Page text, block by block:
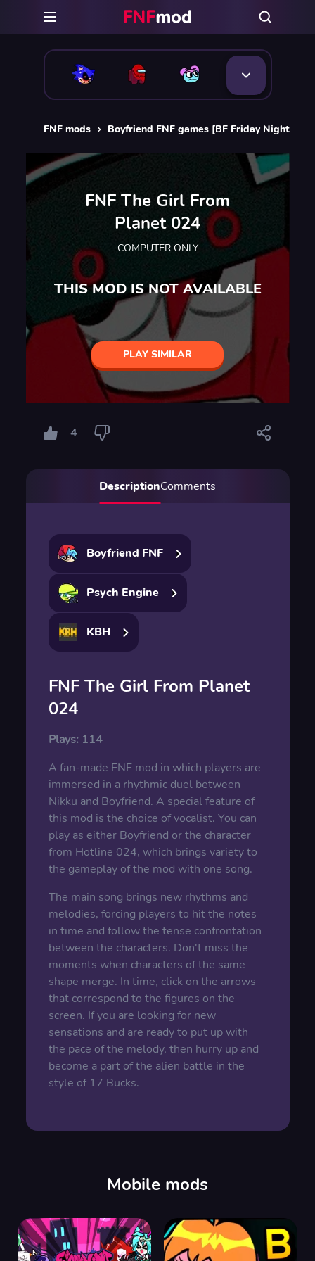
FNF mods Boyfriend FNF games [BF Friday Night
FNF The Girl From
Planet 024
COMPUTER ONLY
THIS MOD IS NOT AVAILABLE
PLAY SIMILAR
4
DescriptionComments
Boyfriend FNF
Psych Engine
KBH
FNF The Girl From Planet
024
Plays: 114
A fan-made FNF mod in which players are
immersed in a rhythmic duel between
Nikku and Boyfriend. A special feature of
this mod is the choice of vocalist. You can
play as either Boyfriend or the character
from Hotline 024, which brings variety to
the gameplay of the mod with one song.
The main song brings new rhythms and
melodies, forcing players to hit the notes
in time and follow the tense confrontation
between the characters. Don't miss the
moments when characters of the same
shape merge. In time, click on the arrows
that correspond to the figures on the
screen. If you are looking for new
sensations and are ready to put up with
the pace of the melody, then hurry up and
become a part of the alien battle in the
style of 17 Bucks.
Mobile mods